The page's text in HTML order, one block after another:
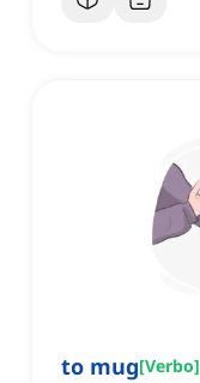
to mug[Verbo]